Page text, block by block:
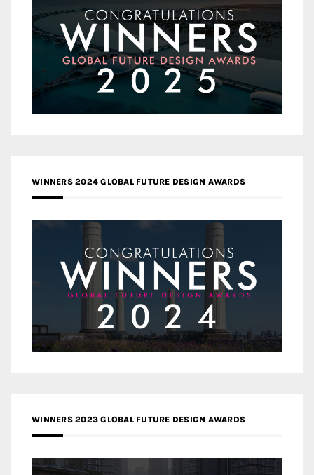
WINNERS 2024 GLOBAL FUTURE DESIGN AWARDS
WINNERS 2023 GLOBAL FUTURE DESIGN AWARDS